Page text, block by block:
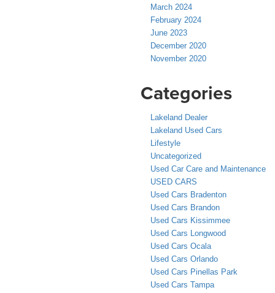
March 2024
February 2024
June 2023
December 2020
November 2020
Categories
Lakeland Dealer
Lakeland Used Cars
Lifestyle
Uncategorized
Used Car Care and Maintenance
USED CARS
Used Cars Bradenton
Used Cars Brandon
Used Cars Kissimmee
Used Cars Longwood
Used Cars Ocala
Used Cars Orlando
Used Cars Pinellas Park
Used Cars Tampa